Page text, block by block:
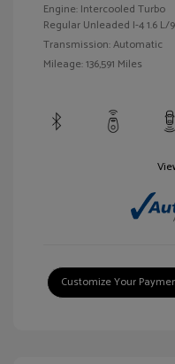
Engine: Intercooled Turbo
Regular Unleaded I-4 1.6 L/
Transmission: Automatic
Mileage: 136,591 Miles
Customize Your